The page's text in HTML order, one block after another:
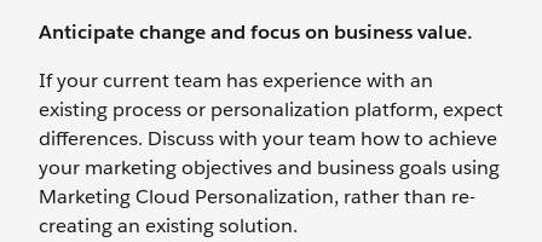
Anticipate change and focus on business value.
If your current team has experience with an
existing process or personalization platform, expect
differences. Discuss with your team how to achieve
your marketing objectives and business goals using
Marketing Cloud Personalization, rather than re-
creating an existing solution.